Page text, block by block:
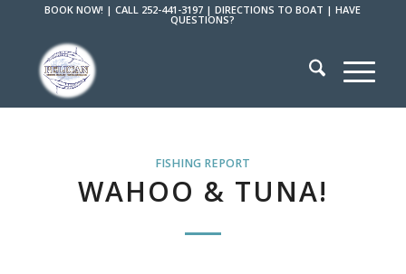
BOOK NOW! |CALL 252-441-3197 |DIRECTIONS TO BOAT |HAVE
QUESTIONS?
FISHING REPORT
WAHOO & TUNA!